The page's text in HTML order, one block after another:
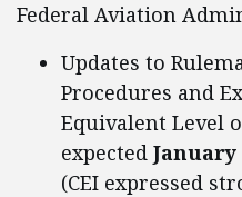
Federal Aviation
Updates to
Procedures and
Equivalent Level
expected January
(CEI expressed